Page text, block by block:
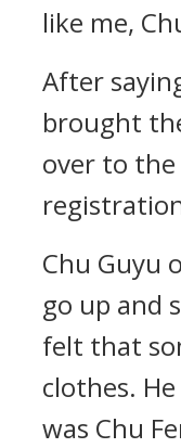
like me,
After
brought
over to
Chu Guyu
go up and
felt that
clothes.
was Chu